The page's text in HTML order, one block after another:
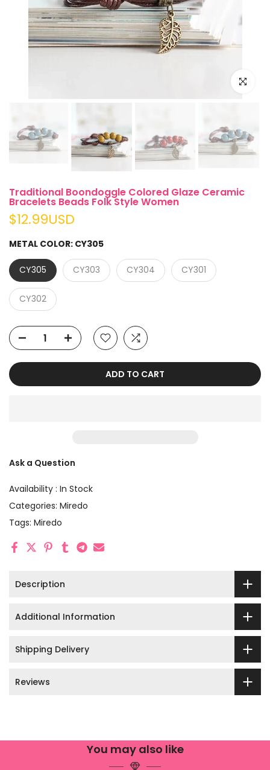
Click to
Traditional Boondoggle Colored Glaze Ceramic
Bracelets Beads Folk Style Women
$12.99USD
METAL COLOR: CY305
CY305 CY303 CY304 CY301
CY302
ADD TO CART
Ask a Question
Availability : In Stock
Categories: Miredo
Tags: Miredo
Description
Additional Information
Shipping Delivery
Reviews
You may also like